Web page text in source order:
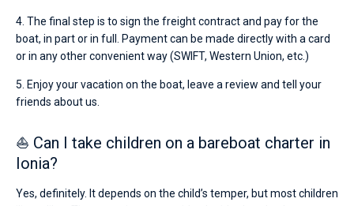
4. The final step is to sign the freight contract and pay for the
boat, in part or in full. Payment can be made directly with a card
or in any other convenient way (SWIFT, Western Union, etc.)
5. Enjoy your vacation on the boat, leave a review and tell your
friends about us.
⛵ Can I take children on a bareboat charter in
Ionia?
Yes, definitely. It depends on the child’s temper, but most children